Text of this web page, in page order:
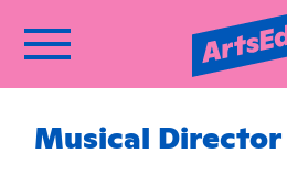
Musical